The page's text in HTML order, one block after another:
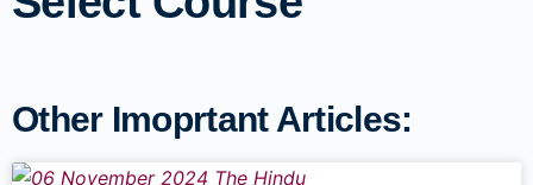
Other Imoprtant Articles: